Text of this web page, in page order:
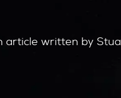
article written by